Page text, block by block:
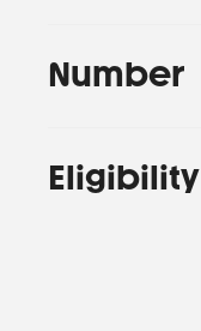
Number
Eligibility